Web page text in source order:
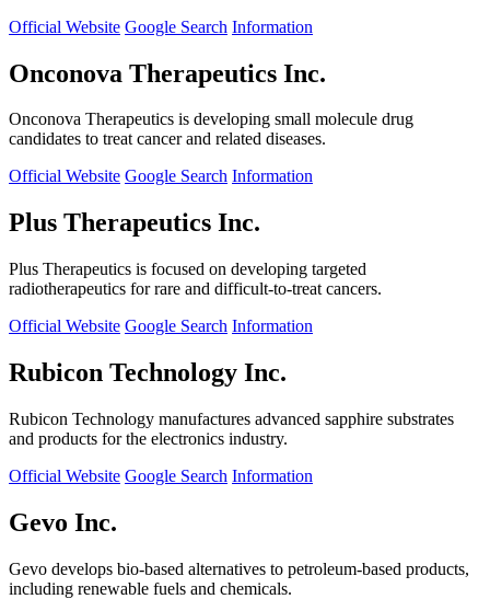
Official Website Google Search Information
Onconova Therapeutics Inc.
Onconova Therapeutics is developing small molecule drug
candidates to treat cancer and related diseases.
Official Website Google Search Information
Plus Therapeutics Inc.
Plus Therapeutics is focused on developing targeted
radiotherapeutics for rare and difficult-to-treat cancers.
Official Website Google Search Information
Rubicon Technology Inc.
Rubicon Technology manufactures advanced sapphire substrates
and products for the electronics industry.
Official Website Google Search Information
Gevo Inc.
Gevo develops bio-based alternatives to petroleum-based products,
including renewable fuels and chemicals.